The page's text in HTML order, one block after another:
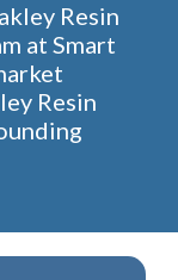
Resin
at Smart
Resin